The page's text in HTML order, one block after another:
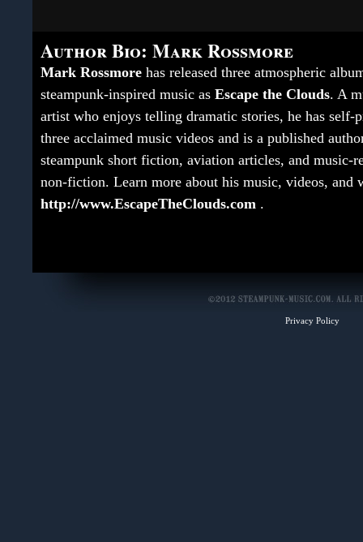
Author Bio: Mark Rossmore
Mark Rossmore has released three atmospheric
steampunk-inspired music as Escape the Clouds. A
artist who enjoys telling dramatic stories, he has self-
three acclaimed music videos and is a published
steampunk short fiction, aviation articles, and music-
non-fiction. Learn more about his music, videos, and
http://www.EscapeTheClouds.com .
Privacy Policy